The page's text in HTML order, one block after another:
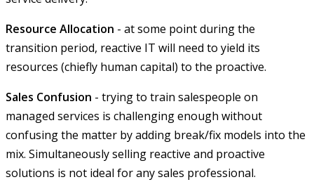
Resource Allocation - at some point during the
transition period, reactive IT will need to yield its
resources (chiefly human capital) to the proactive.
Sales Confusion - trying to train salespeople on
managed services is challenging enough without
confusing the matter by adding break/fix models into the
mix. Simultaneously selling reactive and proactive
solutions is not ideal for any sales professional.